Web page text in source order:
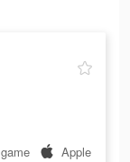
game Apple